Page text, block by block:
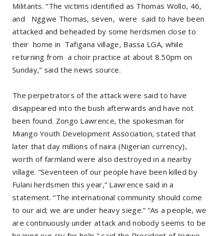
Militants. “The victims identified as Thomas Wollo, 46,
and Nggwe Thomas, seven, were said to have been
attacked and beheaded by some herdsmen close to
their home in Tafigana village, Bassa LGA, while
returning from a choir practice at about 8.50pm on
Sunday,” said the news source.
The perpetrators of the attack were said to have
disappeared into the bush afterwards and have not
been found. Zongo Lawrence, the spokesman for
Miango Youth Development Association, stated that
later that day millions of naira (Nigerian currency),
worth of farmland were also destroyed in a nearby
village. “Seventeen of our people have been killed by
Fulani herdsmen this year,” Lawrence said in a
statement. “The international community should come
to our aid; we are under heavy siege.” “As a people, we
are continuously under attack and nobody seems to be